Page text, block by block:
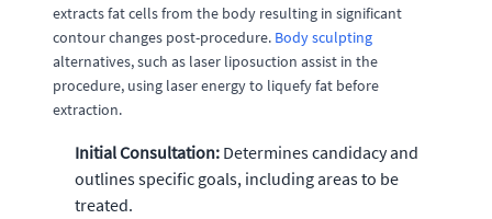
extracts fat cells from the body resulting in significant
contour changes post-procedure. Body sculpting
alternatives, such as laser liposuction assist in the
procedure, using laser energy to liquefy fat before
extraction.
Initial Consultation: Determines candidacy and
outlines specific goals, including areas to be
treated.